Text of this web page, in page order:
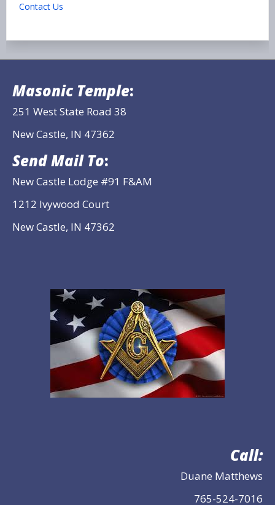
Contact Us
Masonic Temple:
251 West State Road 38
New Castle, IN 47362
Send Mail To:
New Castle Lodge #91 F&AM
1212 Ivywood Court
New Castle, IN 47362
Call:
Duane Matthews
765-524-7016